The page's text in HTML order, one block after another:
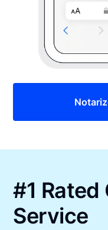
#1
Service